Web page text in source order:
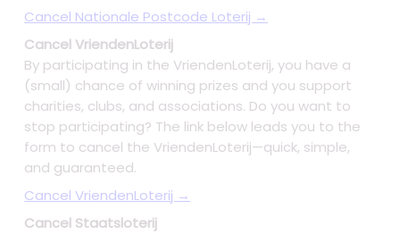
Cancel Nationale Postcode Loterij →
Cancel VriendenLoterij
By participating in the VriendenLoterij, you have a
(small) chance of winning prizes and you support
charities, clubs, and associations. Do you want to
stop participating? The link below leads you to the
form to cancel the VriendenLoterij—quick, simple,
and guaranteed.
Cancel VriendenLoterij →
Cancel Staatsloterij